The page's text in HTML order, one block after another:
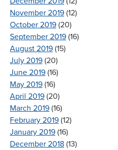
November 2019 (12)
October 2019 (20)
September 2019 (16)
August 2019 (15)
July 2019 (20)
June 2019 (16)
May 2019 (16)
April 2019 (20)
March 2019 (16)
February 2019 (12)
January 2019 (16)
December 2018 (13)